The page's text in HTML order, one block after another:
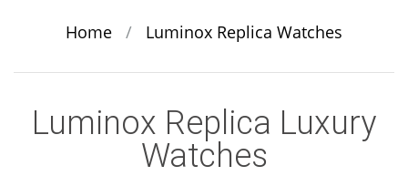
Home / Luminox Replica Watches
Luminox Replica Luxury
Watches